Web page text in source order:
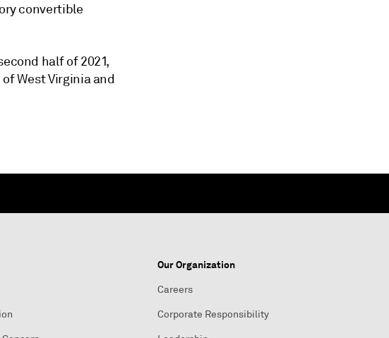
convertible
half of 2021,
West Virginia and
Our Organization
Careers
Corporate Responsibility